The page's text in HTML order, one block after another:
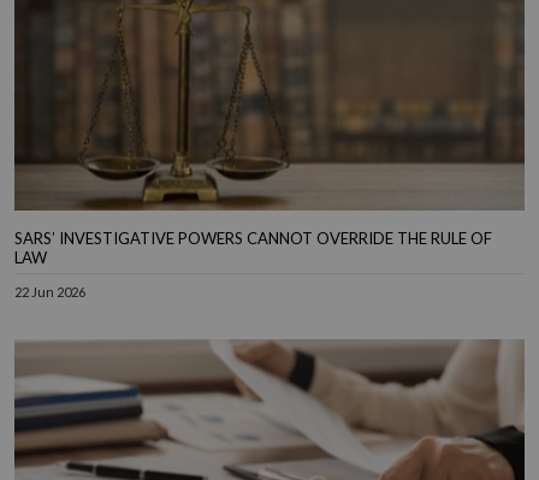
SARS’ INVESTIGATIVE POWERS CANNOT OVERRIDE THE RULE OF
LAW
22 Jun 2026